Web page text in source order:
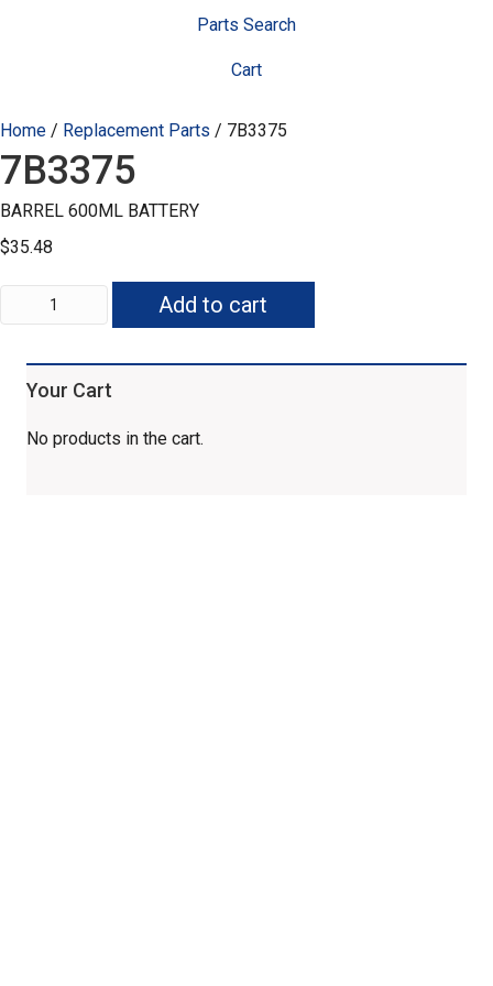
Parts Search
Cart
Home / Replacement Parts / 7B3375
7B3375
BARREL 600ML BATTERY
$35.48
7B3375
quantity
Add to cart
Your Cart
No products in the cart.